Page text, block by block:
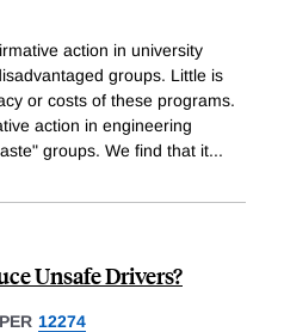
action in university
groups. Little is
or costs of these programs.
action in engineering
groups. We find that it...
Unsafe Drivers?
12274